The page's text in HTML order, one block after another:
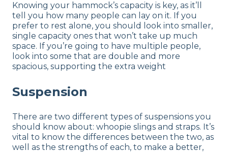
Knowing your hammock’s capacity is key, as it’ll
tell you how many people can lay on it. If you
prefer to rest alone, you should look into smaller,
single capacity ones that won’t take up much
space. If you’re going to have multiple people,
look into some that are double and more
spacious, supporting the extra weight
Suspension
There are two different types of suspensions you
should know about: whoopie slings and straps. It’s
vital to know the differences between the two, as
well as the strengths of each, to make a better,